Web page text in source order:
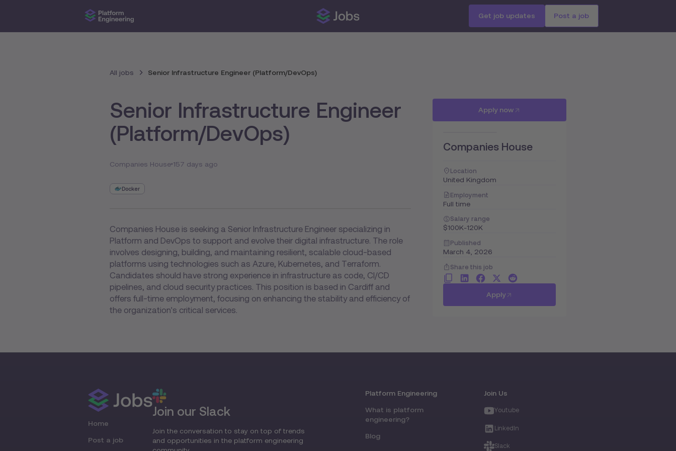
Get job updates Post a job
All jobs Senior Infrastructure Engineer (Platform/DevOps)
Senior Infrastructure Engineer
(Platform/DevOps)
Companies House 157 days ago
Docker
Companies House is seeking a Senior Infrastructure Engineer specializing in
Platform and DevOps to support and evolve their digital infrastructure. The role
involves designing, building, and maintaining resilient, scalable cloud-based
platforms using technologies such as Azure, Kubernetes, and Terraform.
Candidates should have strong experience in infrastructure as code, CI/CD
pipelines, and cloud security practices. This position is based in Cardiff and
offers full-time employment, focusing on enhancing the stability and efficiency of
the organization's critical services.
Apply now
Companies House
Location
United Kingdom
Employment
Full time
Salary range
$100K-120K
Published
March 4, 2026
Share this job
Apply
Home
Post a job
Join our Slack
Join the conversation to stay on top of trends
and opportunities in the platform engineering
Platform Engineering
What is platform
engineering?
Blog
Join Us
Youtube
LinkedIn
Slack